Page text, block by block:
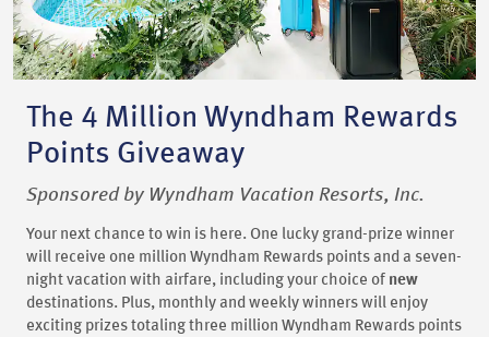
The 4 Million Wyndham Rewards
Points Giveaway
Sponsored by Wyndham Vacation Resorts, Inc.
Your next chance to win is here. One lucky grand-prize winner
will receive one million Wyndham Rewards points and a seven-
night vacation with airfare, including your choice of new
destinations. Plus, monthly and weekly winners will enjoy
exciting prizes totaling three million Wyndham Rewards points